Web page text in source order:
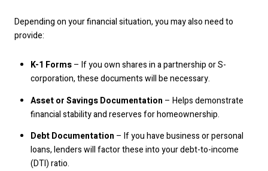
Depending on your financial situation, you may also need to
provide:
K-1 Forms– If you own shares in a partnership or S-
corporation, these documents will be necessary.
Asset or Savings Documentation – Helps demonstrate
financial stability and reserves for homeownership.
Debt Documentation – If you have business or personal
loans, lenders will factor these into your debt-to-income
(DTI) ratio.